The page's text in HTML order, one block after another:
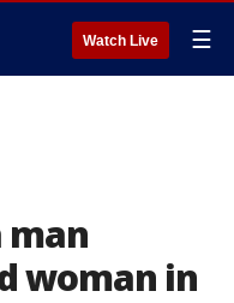
Watch Live ☰
man
woman in